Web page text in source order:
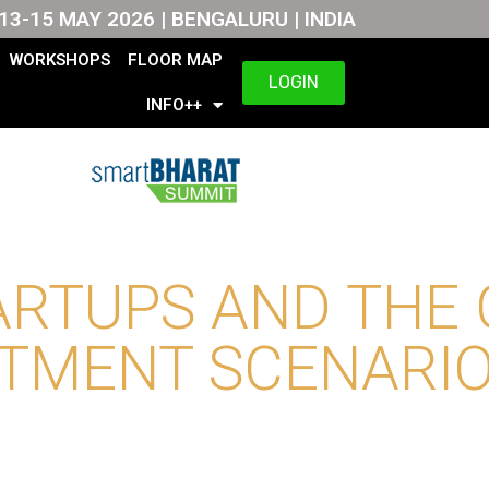
13-15 MAY 2026 | BENGALURU | INDIA
WORKSHOPS FLOOR MAP
INFO++
LOGIN
AND THE